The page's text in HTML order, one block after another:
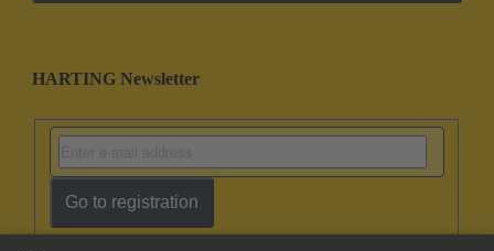
HARTING Newsletter
Go to registration